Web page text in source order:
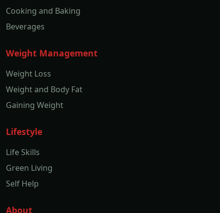
Cooking and Baking
Beverages
Weight Management
Weight Loss
Weight and Body Fat
Gaining Weight
Lifestyle
Life Skills
Green Living
Self Help
About